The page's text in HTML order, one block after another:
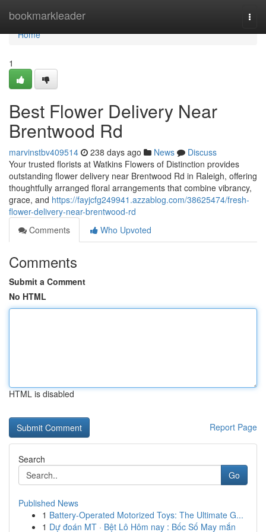
bookmarkleader
Home
Home
1
Best Flower Delivery Near
Brentwood Rd
marvinstbv409514 238 days ago News
Discuss
Your trusted florists at Watkins Flowers of Distinction provides
outstanding flower delivery near Brentwood Rd in Raleigh, offering
thoughtfully arranged floral arrangements that combine vibrancy,
grace, and https://fayjcfg249941.azzablog.com/38625474/fresh-
flower-delivery-near-brentwood-rd
Comments
Who Upvoted
Comments
Submit a Comment
No HTML
HTML is disabled
Report Page
Search
Go
Published News
1 Battery-Operated Motorized Toys: The Ultimate G...
1 Dự đoán MT · Bệt Lô Hôm nay : Bốc Số May mắn